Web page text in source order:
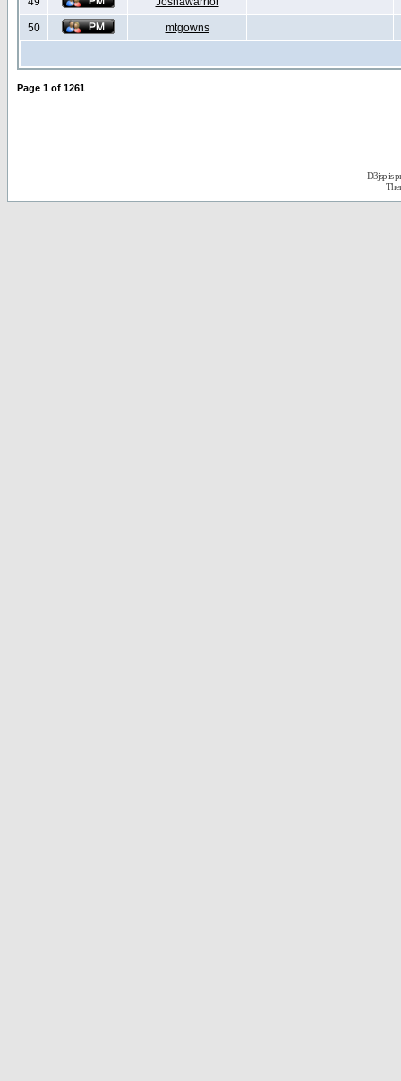
50 mtgowns
Page 1 of 1261
D3jsp is